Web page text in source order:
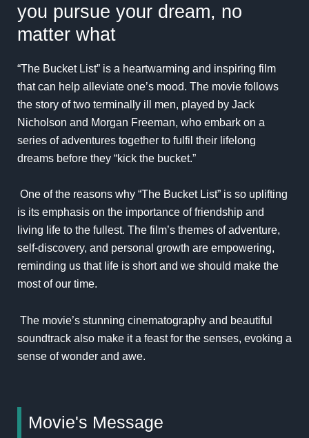
you pursue your dream, no
matter what
“The Bucket List” is a heartwarming and inspiring film
that can help alleviate one’s mood. The movie follows
the story of two terminally ill men, played by Jack
Nicholson and Morgan Freeman, who embark on a
series of adventures together to fulfil their lifelong
dreams before they “kick the bucket.”
One of the reasons why “The Bucket List” is so uplifting
is its emphasis on the importance of friendship and
living life to the fullest. The film’s themes of adventure,
self-discovery, and personal growth are empowering,
reminding us that life is short and we should make the
most of our time.
The movie’s stunning cinematography and beautiful
soundtrack also make it a feast for the senses, evoking a
sense of wonder and awe.
Movie's Message